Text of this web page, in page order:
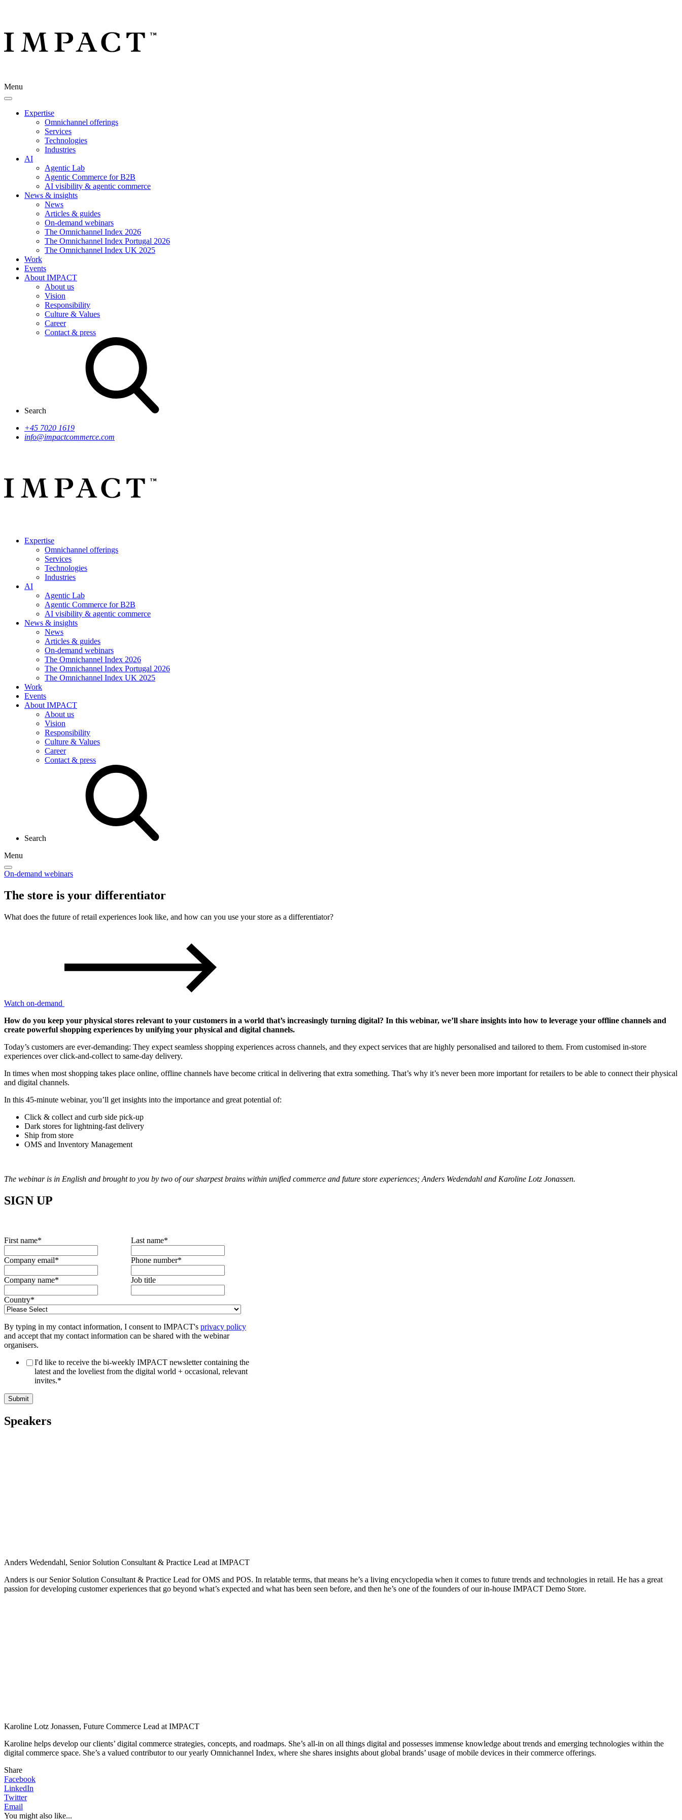
Menu
Expertise
Omnichannel offerings
Services
Technologies
Industries
AI
Agentic Lab
Agentic Commerce for B2B
AI visibility & agentic commerce
News & insights
News
Articles & guides
On-demand webinars
The Omnichannel Index 2026
The Omnichannel Index Portugal 2026
The Omnichannel Index UK 2025
Work
Events
About IMPACT
About us
Vision
Responsibility
Culture & Values
Career
Contact & press
Search
+45 7020 1619
info@impactcommerce.com
Expertise
Omnichannel offerings
Services
Technologies
Industries
AI
Agentic Lab
Agentic Commerce for B2B
AI visibility & agentic commerce
News & insights
News
Articles & guides
On-demand webinars
The Omnichannel Index 2026
The Omnichannel Index Portugal 2026
The Omnichannel Index UK 2025
Work
Events
About IMPACT
About us
Vision
Responsibility
Culture & Values
Career
Contact & press
Search
Menu
On-demand webinars
The store is your differentiator
What does the future of retail experiences look like, and how can you use your store as a differentiator?
Watch on-demand
How do you keep your physical stores relevant to your customers in a world that’s increasingly turning digital? In this webinar, we’ll share insights into how to leverage your offline channels and
create powerful shopping experiences by unifying your physical and digital channels.
Today’s customers are ever-demanding: They expect seamless shopping experiences across channels, and they expect services that are highly personalised and tailored to them. From customised in-store
experiences over click-and-collect to same-day delivery.
In times when most shopping takes place online, offline channels have become critical in delivering that extra something. That’s why it’s never been more important for retailers to be able to connect their physical
and digital channels.
In this 45-minute webinar, you’ll get insights into the importance and great potential of:
Click & collect and curb side pick-up
Dark stores for lightning-fast delivery
Ship from store
OMS and Inventory Management
The webinar is in English and brought to you by two of our sharpest brains within unified commerce and future store experiences; Anders Wedendahl and Karoline Lotz Jonassen.
SIGN UP
First name* Last name*
Company email* Phone number*
Company name* Job title
Country*
By typing in my contact information, I consent to IMPACT's privacy policy
and accept that my contact information can be shared with the webinar
organisers.
I'd like to receive the bi-weekly IMPACT newsletter containing the
latest and the loveliest from the digital world + occasional, relevant
invites.*
Speakers
Anders Wedendahl, Senior Solution Consultant & Practice Lead at IMPACT
Anders is our Senior Solution Consultant & Practice Lead for OMS and POS. In relatable terms, that means he’s a living encyclopedia when it comes to future trends and technologies in retail. He has a great
passion for developing customer experiences that go beyond what’s expected and what has been seen before, and then he’s one of the founders of our in-house IMPACT Demo Store.
Karoline Lotz Jonassen, Future Commerce Lead at IMPACT
Karoline helps develop our clients’ digital commerce strategies, concepts, and roadmaps. She’s all-in on all things digital and possesses immense knowledge about trends and emerging technologies within the
digital commerce space. She’s a valued contributor to our yearly Omnichannel Index, where she shares insights about global brands’ usage of mobile devices in their commerce offerings.
Share
Facebook
LinkedIn
Twitter
Email
You might also like...